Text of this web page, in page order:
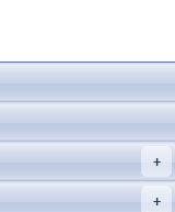
+
+